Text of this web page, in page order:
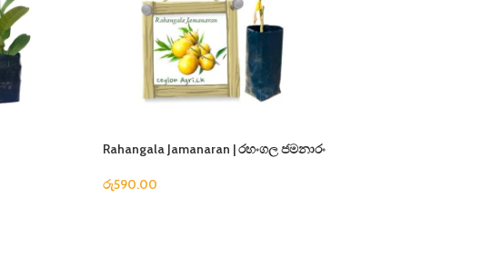
Rahangala Jamanaran | රහංගල ජමනාරං
රු590.00